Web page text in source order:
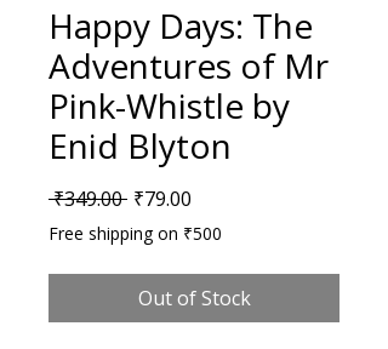
Happy Days: The
Adventures of Mr
Pink-Whistle by
Enid Blyton
₹349.00 Regular Price
₹79.00
Free shipping on ₹500
Out of Stock